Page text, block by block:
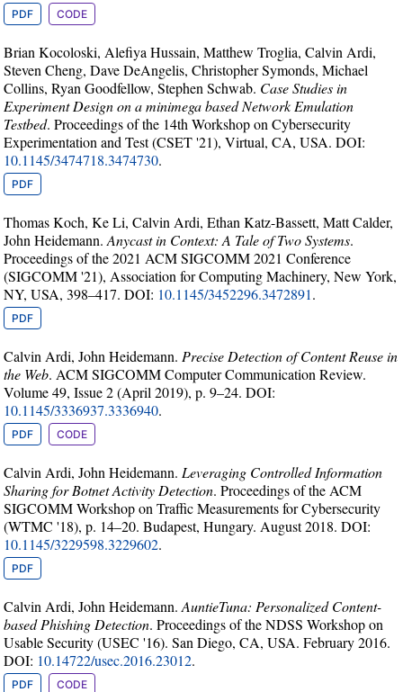
PDF CODE
Brian Kocoloski, Alefiya Hussain, Matthew Troglia, Calvin Ardi,
Steven Cheng, Dave DeAngelis, Christopher Symonds, Michael
Collins, Ryan Goodfellow, Stephen Schwab. Case Studies in
Experiment Design on a minimega based Network Emulation
Testbed. Proceedings of the 14th Workshop on Cybersecurity
Experimentation and Test (CSET '21), Virtual, CA, USA. DOI:
10.1145/3474718.3474730.
PDF
Thomas Koch, Ke Li, Calvin Ardi, Ethan Katz-Bassett, Matt Calder,
John Heidemann. Anycast in Context: A Tale of Two Systems.
Proceedings of the 2021 ACM SIGCOMM 2021 Conference
(SIGCOMM '21), Association for Computing Machinery, New York,
NY, USA, 398–417. DOI: 10.1145/3452296.3472891.
PDF
Calvin Ardi, John Heidemann. Precise Detection of Content Reuse in
the Web. ACM SIGCOMM Computer Communication Review.
Volume 49, Issue 2 (April 2019), p. 9–24. DOI:
10.1145/3336937.3336940.
PDF CODE
Calvin Ardi, John Heidemann. Leveraging Controlled Information
Sharing for Botnet Activity Detection. Proceedings of the ACM
SIGCOMM Workshop on Traffic Measurements for Cybersecurity
(WTMC '18), p. 14–20. Budapest, Hungary. August 2018. DOI:
10.1145/3229598.3229602.
PDF
Calvin Ardi, John Heidemann. AuntieTuna: Personalized Content-
based Phishing Detection. Proceedings of the NDSS Workshop on
Usable Security (USEC '16). San Diego, CA, USA. February 2016.
DOI: 10.14722/usec.2016.23012.
PDF CODE